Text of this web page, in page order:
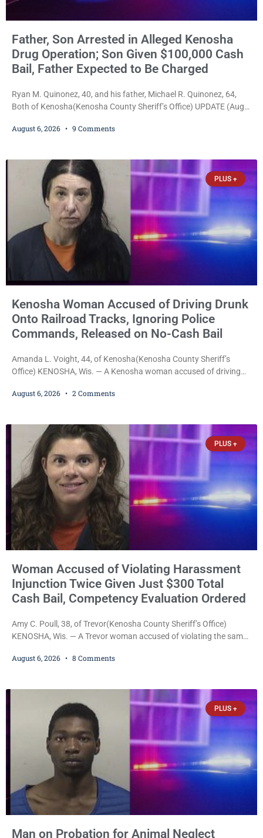
Father, Son Arrested in Alleged Kenosha
Drug Operation; Son Given $100,000 Cash
Bail, Father Expected to Be Charged
Ryan M. Quinonez, 40, and his father, Michael R. Quinonez, 64,
Both of Kenosha(Kenosha County Sheriff’s Office) UPDATE (Aug.
charged. After receiving a temporary $30,000 cash bail earlier this
released from custody pending
August 6, 2026 9 Comments
PLUS +
Kenosha Woman Accused of Driving Drunk
Onto Railroad Tracks, Ignoring Police
Commands, Released on No-Cash Bail
Amanda L. Voight, 44, of Kenosha(Kenosha County Sheriff’s
Office) KENOSHA, Wis. — A Kenosha woman accused of driving
commands to stop as a train approached, recklessly endangering
Commissioner Daniel E. Kellum. Amanda L. Voight, 44, is charged
August 6, 2026 2 Comments
PLUS +
Woman Accused of Violating Harassment
Injunction Twice Given Just $300 Total
Cash Bail, Competency Evaluation Ordered
Amy C. Poull, 38, of Trevor(Kenosha County Sheriff’s Office)
KENOSHA, Wis. — A Trevor woman accused of violating the same
Thursday after Court Commissioner Daniel E. Kellum set just $150
August 6, 2026 8 Comments
PLUS +
Man on Probation for Animal Neglect